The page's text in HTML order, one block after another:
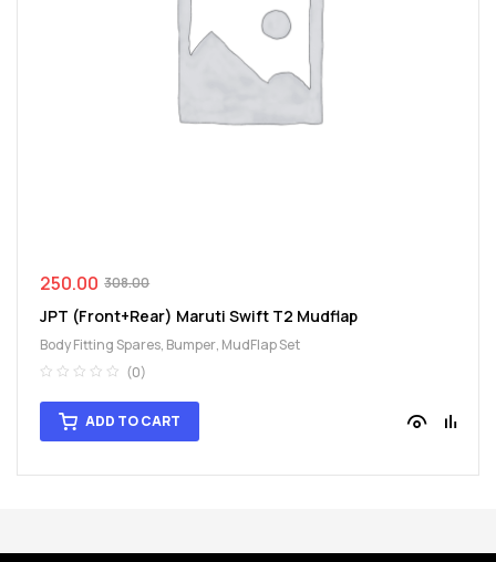
car
spare
parts
308.00
250.00
JPT (Front+Rear) Maruti Swift T2 Mudflap
Body Fitting Spares, Bumper, MudFlap Set
(0)
ADD TO CART